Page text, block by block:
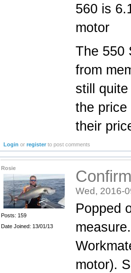
560 is
motor
The 550
from
still
the price
their
Login orregister to post comments
Rosie
Posts: 159
Date Joined: 13/01/13
Wed, 2016-
Popped
motor).